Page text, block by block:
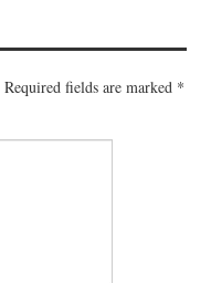
Required fields are marked *